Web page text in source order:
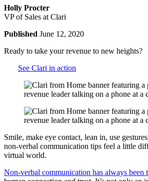
Holly Procter
VP of Sales at Clari
Published June 12, 2020
Ready to take your revenue to new heights?
See Clari in action
Smile, make eye contact, lean in, use
non-verbal communication tips feel a little
virtual world.
Non-verbal communication has always been